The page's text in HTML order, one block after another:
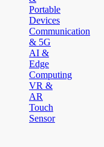
Portable
Devices
Communication
& 5G
AI &
Edge
Computing
VR &
AR
Touch
Sensor